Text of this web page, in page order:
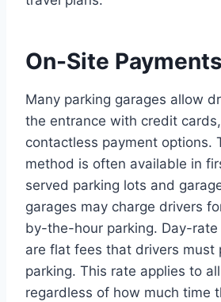
On-Site Payments
Many parking garages allow
the entrance with credit
contactless payment options.
method is often available in
served parking lots and
garages may charge drivers
by-the-hour parking. Day-rate
are flat fees that drivers must
parking. This rate applies to
regardless of how much time